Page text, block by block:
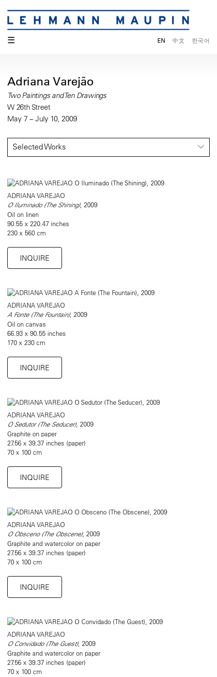
☰ EN 中文 한국어
Adriana Varejão
Two Paintings and Ten Drawings
W 26th Street
May 7 – July 10, 2009
Selected Works
ADRIANA VAREJAO
O Iluminado (The Shining), 2009
Oil on linen
90.55 x 220.47 inches
230 x 560 cm
INQUIRE
ADRIANA VAREJAO
A Fonte (The Fountain), 2009
Oil on canvas
66.93 x 90.55 inches
170 x 230 cm
INQUIRE
ADRIANA VAREJAO
O Sedutor (The Seducer), 2009
Graphite on paper
27.56 x 39.37 inches (paper)
70 x 100 cm
INQUIRE
ADRIANA VAREJAO
O Obsceno (The Obscene), 2009
Graphite and watercolor on paper
27.56 x 39.37 inches (paper)
70 x 100 cm
INQUIRE
ADRIANA VAREJAO
O Convidado (The Guest), 2009
Graphite and watercolor on paper
27.56 x 39.37 inches (paper)
70 x 100 cm